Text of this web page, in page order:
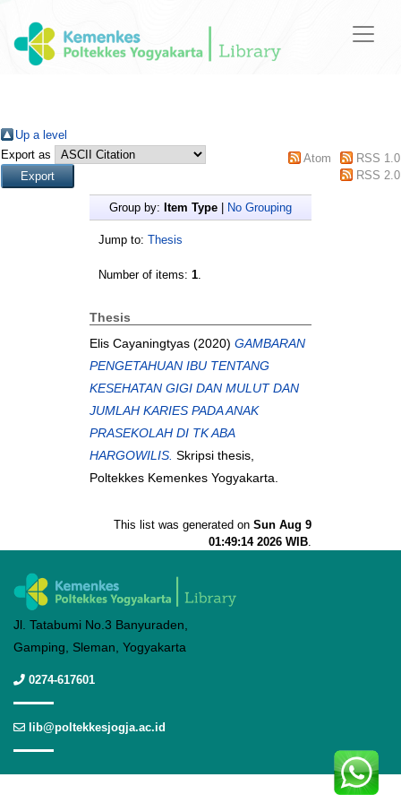
Up a level
Export as
Atom
RSS 1.0
RSS 2.0
Group by: Item Type No Grouping
Jump to: Thesis
Number of items: 1.
Thesis
Elis Cayaningtyas (2020) GAMBARAN
PENGETAHUAN IBU TENTANG
KESEHATAN GIGI DAN MULUT DAN
JUMLAH KARIES PADA ANAK
PRASEKOLAH DI TK ABA
HARGOWILIS. Skripsi thesis,
Poltekkes Kemenkes Yogyakarta.
This list was generated on Sun Aug 9
01:49:14 2026 WIB.
Jl. Tatabumi No.3 Banyuraden,
Gamping, Sleman, Yogyakarta
0274-617601
lib@poltekkesjogja.ac.id